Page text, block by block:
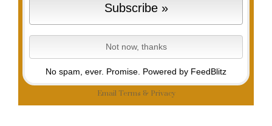
No spam, ever. Promise. Powered by FeedBlitz
Email Terms & Privacy